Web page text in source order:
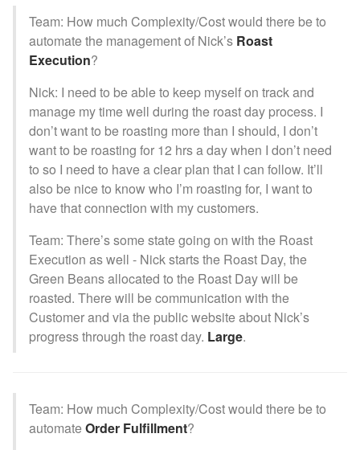
Team: How much Complexity/Cost would there be to
automate the management of Nick’s Roast
Execution?
Nick: I need to be able to keep myself on track and
manage my time well during the roast day process. I
don’t want to be roasting more than I should, I don’t
want to be roasting for 12 hrs a day when I don’t need
to so I need to have a clear plan that I can follow. It’ll
also be nice to know who I’m roasting for, I want to
have that connection with my customers.
Team: There’s some state going on with the Roast
Execution as well - Nick starts the Roast Day, the
Green Beans allocated to the Roast Day will be
roasted. There will be communication with the
Customer and via the public website about Nick’s
progress through the roast day. Large.
Team: How much Complexity/Cost would there be to
automateOrder Fulfillment?